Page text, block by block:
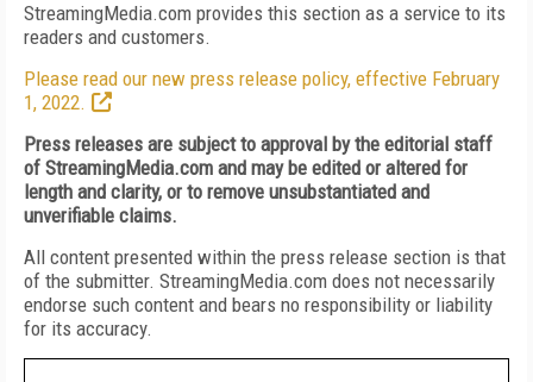
StreamingMedia.com provides this section as a service to its
readers and customers.
Please read our new press release policy, effective February
1, 2022.
Press releases are subject to approval by the editorial staff
of StreamingMedia.com and may be edited or altered for
length and clarity, or to remove unsubstantiated and
unverifiable claims.
All content presented within the press release section is that
of the submitter. StreamingMedia.com does not necessarily
endorse such content and bears no responsibility or liability
for its accuracy.